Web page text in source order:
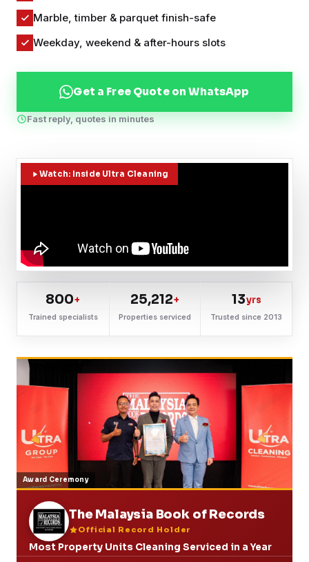
Marble, timber & parquet finish-safe
Weekday, weekend & after-hours slots
Get a Free Quote on WhatsApp
Fast reply, quotes in minutes
Watch: Inside Ultra Cleaning
800+
Trained specialists
25,212+
Properties serviced
13yrs
Trusted since 2013
Award Ceremony
The Malaysia Book of Records
Official Record Holder
Most Property Units Cleaning Serviced in a Year